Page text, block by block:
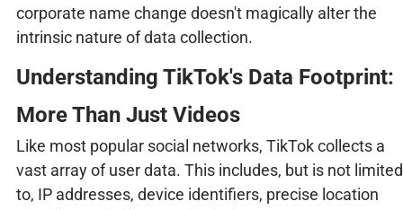
corporate name change doesn't magically alter the
intrinsic nature of data collection.
Understanding TikTok's Data Footprint:
More Than Just Videos
Like most popular social networks, TikTok collects a
vast array of user data. This includes, but is not limited
to, IP addresses, device identifiers, precise location